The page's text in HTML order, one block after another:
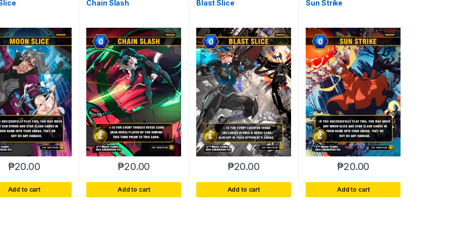
₱20.00
Add to cart
Chain Slash
₱20.00
Add to cart
Blast Slice
₱20.00
Add to cart
Sun Strike
₱20.00
Add to cart